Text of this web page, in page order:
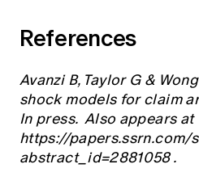
References
Avanzi B, Taylor G &
shock models for claim
In press. Also appears at
https://papers.ssrn.com/
abstract_id=2881058.